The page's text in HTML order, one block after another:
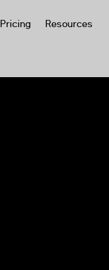
Pricing Resources